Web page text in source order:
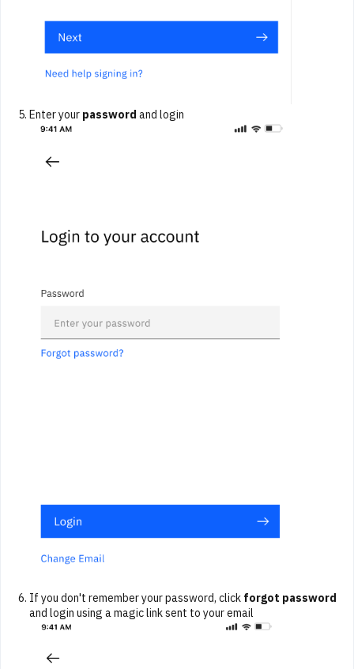
Enter your password and login
If you don't remember your password, click forgot password
and login using a magic link sent to your email